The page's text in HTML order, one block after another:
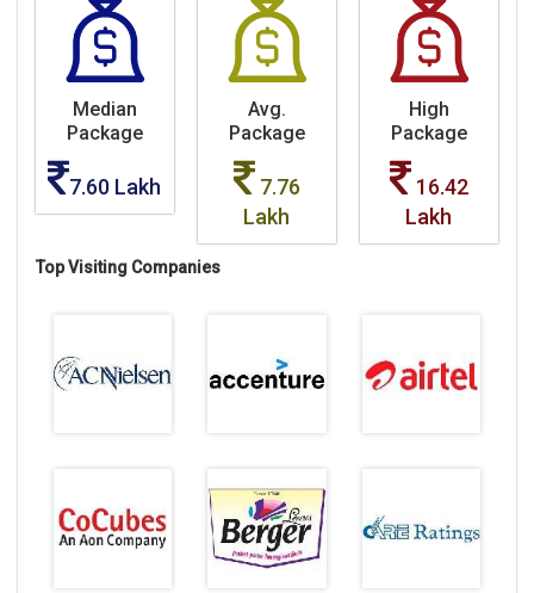
Median
Package
7.60 Lakh
Avg.
Package
7.76
Lakh
High
Package
16.42
Lakh
Top Visiting Companies